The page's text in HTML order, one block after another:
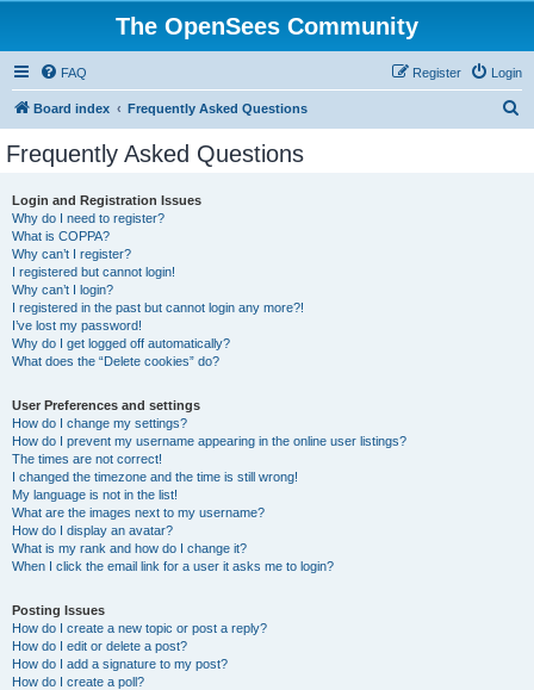
The OpenSees Community
FAQ Login
Register
Board index Frequently Asked Questions
Frequently Asked Questions
Login and Registration Issues
Why do I need to register?
What is COPPA?
Why can’t I register?
I registered but cannot login!
Why can’t I login?
I registered in the past but cannot login any more?!
I’ve lost my password!
Why do I get logged off automatically?
What does the “Delete cookies” do?
User Preferences and settings
How do I change my settings?
How do I prevent my username appearing in the online user listings?
The times are not correct!
I changed the timezone and the time is still wrong!
My language is not in the list!
What are the images next to my username?
How do I display an avatar?
What is my rank and how do I change it?
When I click the email link for a user it asks me to login?
Posting Issues
How do I create a new topic or post a reply?
How do I edit or delete a post?
How do I add a signature to my post?
How do I create a poll?